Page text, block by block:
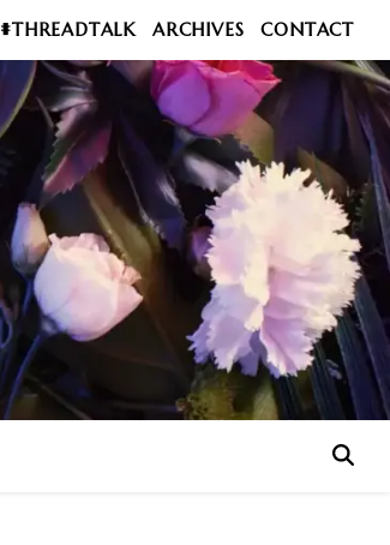
#THREADTALK ARCHIVES CONTACT